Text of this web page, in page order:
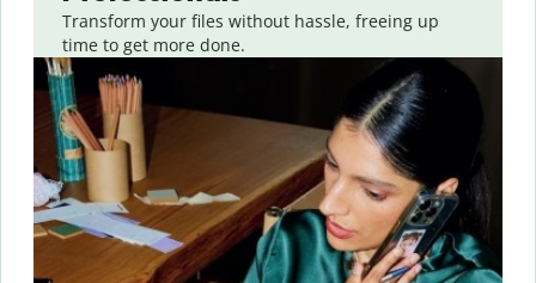
Transform your files without hassle, freeing up
time to get more done.